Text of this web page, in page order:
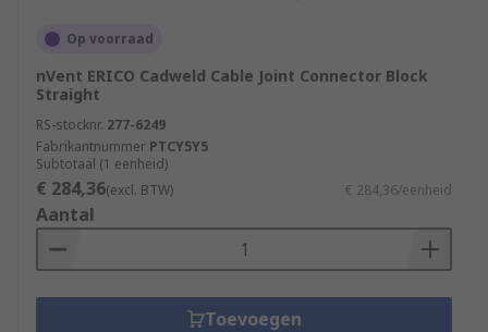
Op voorraad
nVent ERICO Cadweld Cable Joint Connector Block
Straight
RS-stocknr. 277-6249
Fabrikantnummer PTCY5Y5
Subtotaal (1 eenheid)
€ 284,36(excl. BTW) € 284,36/eenheid
Aantal
Toevoegen